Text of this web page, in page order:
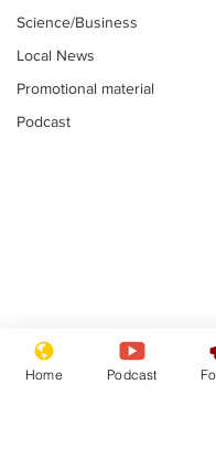
Science/Business
Local News
Promotional material
Podcast
Mental health
centres to
Home Podcast